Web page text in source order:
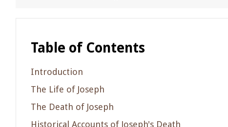
Table of Contents
Introduction
The Life of Joseph
The Death of Joseph
Historical Accounts of Joseph's Death